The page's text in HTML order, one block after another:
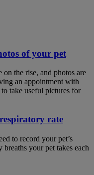
of your pet
on the rise, and photos are
an appointment with
take useful pictures for
rate
to record your pet’s
your pet takes each